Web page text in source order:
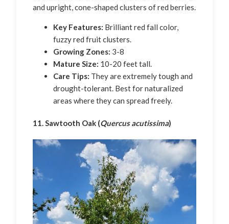
and upright, cone-shaped clusters of red berries.
Key Features: Brilliant red fall color,
fuzzy red fruit clusters.
Growing Zones: 3-8
Mature Size: 10-20 feet tall.
Care Tips: They are extremely tough and
drought-tolerant. Best for naturalized
areas where they can spread freely.
11. Sawtooth Oak (Quercus acutissima)